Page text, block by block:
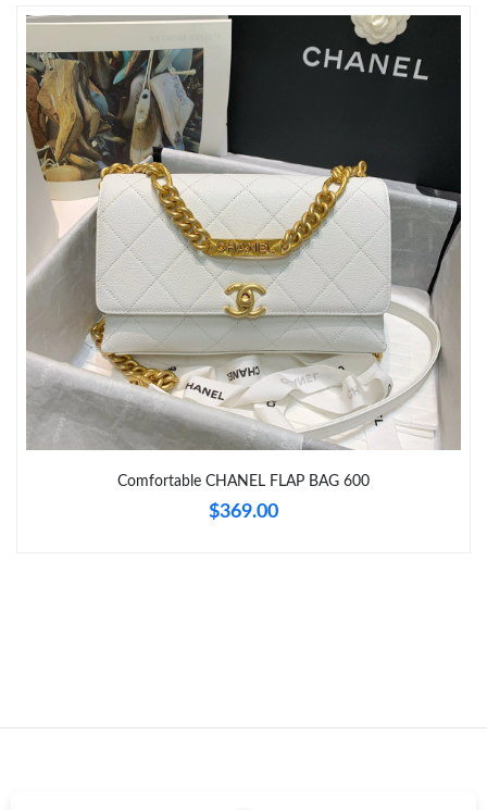
Just Sold: Ella from Salt Lake City on Jul 30, 2026 at 11:11 AM.
Just Sold: Ella from London on Aug 06, 2026 at 6:38 PM.
Just Sold: Bob from Berlin on May 11, 2026 at 11:23 AM.
Just Sold: Ian from New York on Jun 25, 2026 at 4:20 PM.
Just Sold: Peter from Orlando on Jul 10, 2026 at 5:28 PM.
Just Sold: Ian from Columbus on May 16, 2026 at 2:45 PM.
Just Sold: Jade from Denver on Jul 17, 2026 at 1:28 PM.
Just Sold: Lily from Kansas City on Jul 16, 2026 at 2:14 PM.
Comfortable CHANEL FLAP BAG 600
$369.00